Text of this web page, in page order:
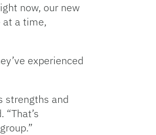
now, our new
at a time,
experienced
strengths and